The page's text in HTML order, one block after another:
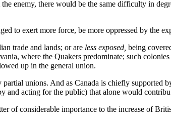
enemy, there would be the same difficulty in
to exert more force, be more oppressed by the
trade and lands; or are less exposed, being
where the Quakers predominate; such
up in the general union.
unions. And as Canada is chiefly
and acting for the public) that alone would
of considerable importance to the increase of